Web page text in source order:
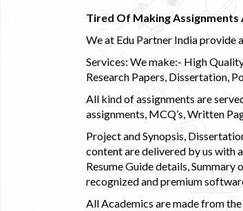
Tired Of Making Assignments
We at Edu Partner India provide
Services: We make:- High
Research Papers, Dissertation,
All kind of assignments are
assignments, MCQ’s, Written
Project and Synopsis,
content are delivered by us with
Resume Guide details,
recognized and premium
All Academics are made from